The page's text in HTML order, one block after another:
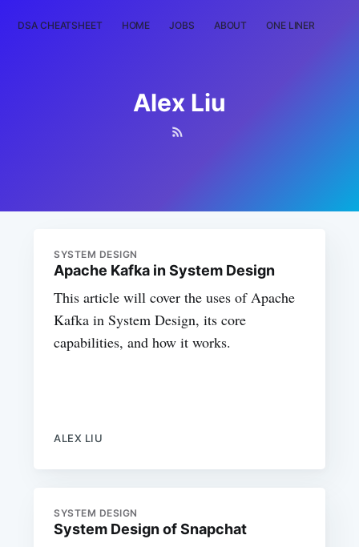
DSA CHEATSHEET HOME JOBS ABOUT ONE LINER
Alex Liu
SYSTEM DESIGN
Apache Kafka in System Design
This article will cover the uses of Apache
Kafka in System Design, its core
capabilities, and how it works.
ALEX LIU
SYSTEM DESIGN
System Design of Snapchat